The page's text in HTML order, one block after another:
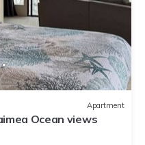
Apartment
Ocean views